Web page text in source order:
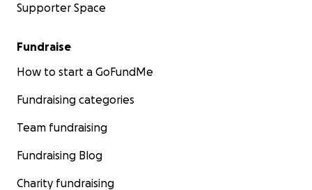
Supporter Space
Fundraise
How to start a GoFundMe
Fundraising categories
Team fundraising
Fundraising Blog
Charity fundraising